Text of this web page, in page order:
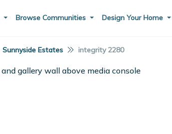
Browse Communities Design Your Home
Sunnyside Estates integrity 2280